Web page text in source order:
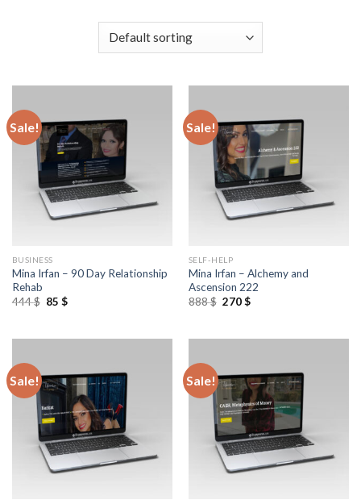
Sale!
BUSINESS
Mina Irfan – 90 Day Relationship
Rehab
444$ 85 $
Sale!
SELF-HELP
Mina Irfan – Alchemy and
Ascension 222
888$ 270$
Sale! Sale!